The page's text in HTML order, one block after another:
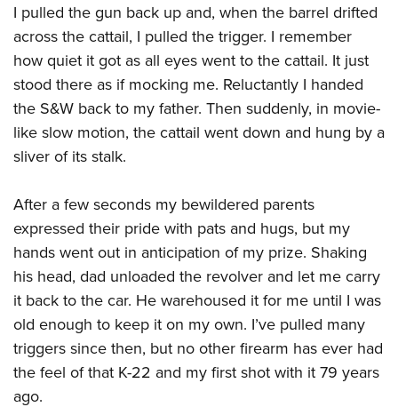
Renew or Upgrade Your Membership
NRA Junior Membership
NRA Business Alliance
NRA Industry Ally Program
Range Services
NRA Member Benefits
Great American Outdoor Show
NRA Springfield M1A Match
Shooting Illustrated
Firearm Training
NRA Training Course Catalog
Women On Target® Instructional Shooting Clinics
Become An NRA Instructor
Hunter Education
NRA Gunsmithing Schools
Refuse To Be A Victim®
NRA Member Benefits
NRA Whittington Center Store
Volunteer At The Great American Outdoor Show
Institute for Legislative Action
Volunteer at the NRA Whittington Center
Women's Wilderness Escape
NRA Women's Network
Women On Target® Instructional Shooting Clinics
Sybil Ludington Women's Freedom Award
Women's Wildlife Management / Conservation Scholarship
Eddie Eagle Treehouse
Scholarships, Awards & Contests
NRA Day
NRA Marksmanship Qualification Program
Youth Education Summit
Youth Hunter Education Challenge
National Junior Shooting Camps
Youth Wildlife Art Contest
Home Air Gun Program
NRA Junior Membership
NRA Family
Eddie Eagle GunSafe® Program
NRA Gun Safety Rules
I pulled the gun back up and, when the barrel drifted
across the cattail, I pulled the trigger. I remember
how quiet it got as all eyes went to the cattail. It just
stood there as if mocking me. Reluctantly I handed
the S&W back to my father. Then suddenly, in movie-
like slow motion, the cattail went down and hung by a
sliver of its stalk.
After a few seconds my bewildered parents
expressed their pride with pats and hugs, but my
hands went out in anticipation of my prize. Shaking
his head, dad unloaded the revolver and let me carry
it back to the car. He warehoused it for me until I was
old enough to keep it on my own. I’ve pulled many
triggers since then, but no other firearm has ever had
the feel of that K-22 and my first shot with it 79 years
ago.